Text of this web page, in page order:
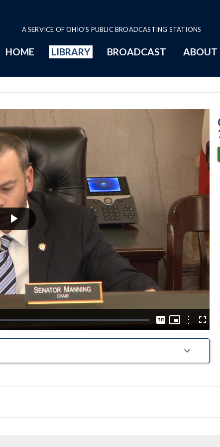
A SERVICE OF OHIO'S PUBLIC BROADCASTING STATIONS
HOME LIBRARY BROADCAST ABOUT
Play
Video
Captions
Picture-
Picture
Options